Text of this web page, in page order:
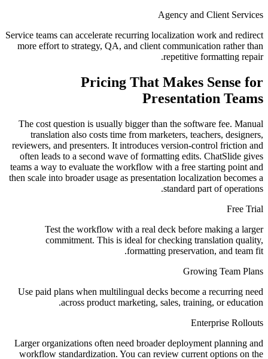
Agency and Client Services
Service teams can accelerate recurring localization work and redirect
more effort to strategy, QA, and client communication rather than
repetitive formatting repair.
Pricing That Makes Sense for
Presentation Teams
The cost question is usually bigger than the software fee. Manual
translation also costs time from marketers, teachers, designers,
reviewers, and presenters. It introduces version-control friction and
often leads to a second wave of formatting edits. ChatSlide gives
teams a way to evaluate the workflow with a free starting point and
then scale into broader usage as presentation localization becomes a
standard part of operations.
Free Trial
Test the workflow with a real deck before making a larger
commitment. This is ideal for checking translation quality,
formatting preservation, and team fit.
Growing Team Plans
Use paid plans when multilingual decks become a recurring need
across product marketing, sales, training, or education.
Enterprise Rollouts
Larger organizations often need broader deployment planning and
workflow standardization. You can review current options on the